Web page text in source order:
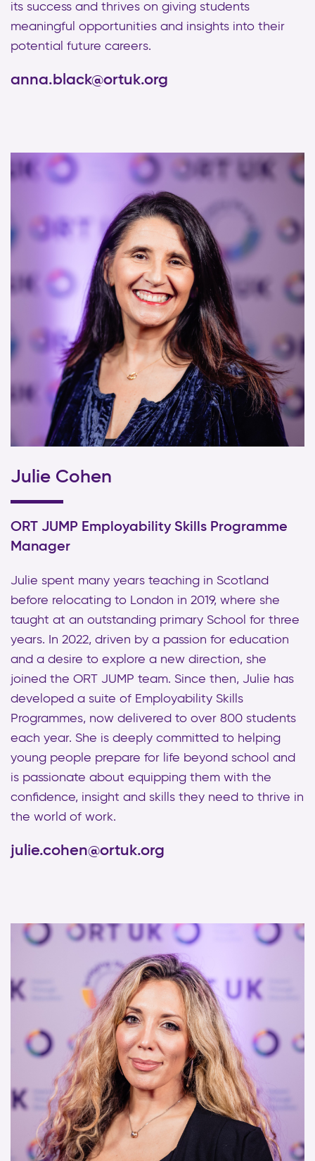
its success and thrives on giving students
meaningful opportunities and insights into their
potential future careers.
anna.black@ortuk.org
Julie Cohen
ORT JUMP Employability Skills Programme
Manager
Julie spent many years teaching in Scotland
before relocating to London in 2019, where she
taught at an outstanding primary School for three
years. In 2022, driven by a passion for education
and a desire to explore a new direction, she
joined the ORT JUMP team. Since then, Julie has
developed a suite of Employability Skills
Programmes, now delivered to over 800 students
each year. She is deeply committed to helping
young people prepare for life beyond school and
is passionate about equipping them with the
confidence, insight and skills they need to thrive in
the world of work.
julie.cohen@ortuk.org